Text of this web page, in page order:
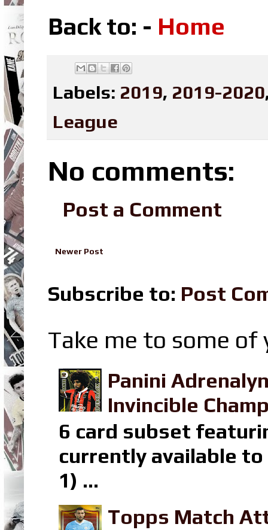
Back to: - Home
Labels: 2019, 2019-2020
League
No comments:
Post a Comment
Newer Post
Subscribe to: Post
Take me to some
Panini
Invincible
6 card subset
currently available to
1) ...
Topps Match